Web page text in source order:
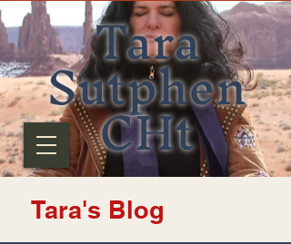
Tara
Sutphen
CHt
Tara's Blog